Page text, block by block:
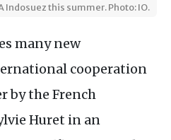
Indosuez this summer. Photo: IO.
many new
cooperation
by the French
Huret in an